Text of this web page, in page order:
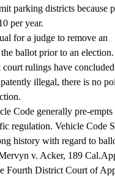
parking districts because
per year.
for a judge to remove an
ballot prior to an election.
court rulings have
illegal, there is no
Code generally pre-empts
regulation. Vehicle Code
history with regard to
v. Acker, 189
Fourth District Court of